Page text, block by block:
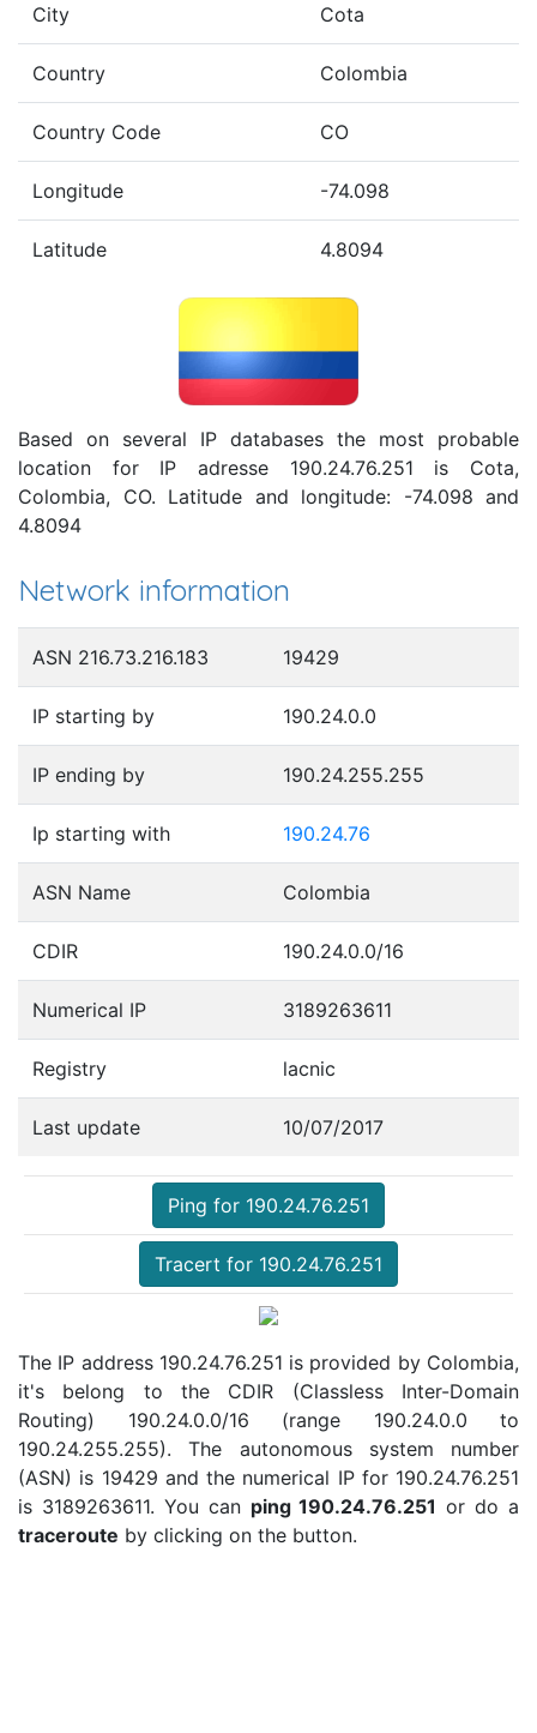
City Cota
Country Colombia
Country Code CO
Longitude -74.098
Latitude 4.8094
Based on several IP databases the most probable
location for IP adresse 190.24.76.251 is Cota,
Colombia, CO. Latitude and longitude: -74.098 and
4.8094
Network information
ASN 216.73.216.183 19429
IP starting by 190.24.0.0
IP ending by 190.24.255.255
Ip starting with 190.24.76
ASN Name Colombia
CDIR 190.24.0.0/16
Numerical IP 3189263611
Registry lacnic
Last update 10/07/2017
Ping for 190.24.76.251
Tracert for 190.24.76.251
The IP address 190.24.76.251 is provided by Colombia,
it's belong to the CDIR (Classless Inter-Domain
Routing) 190.24.0.0/16 (range 190.24.0.0 to
190.24.255.255). The autonomous system number
(ASN) is 19429 and the numerical IP for 190.24.76.251
is 3189263611. You can ping 190.24.76.251 or do a
traceroute by clicking on the button.